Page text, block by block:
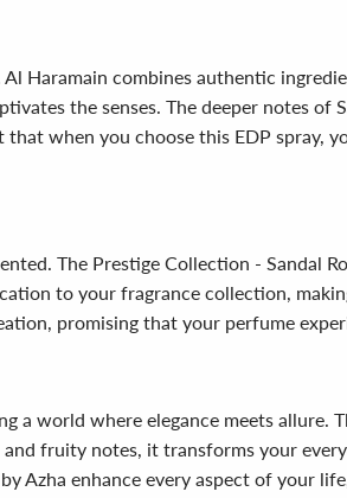
Haramain combines authentic
the senses. The deeper notes of
when you choose this EDP spray,
The Prestige Collection - Sandal
to your fragrance collection,
promising that your perfume
a world where elegance meets allure.
fruity notes, it transforms your
Azha enhance every aspect of your